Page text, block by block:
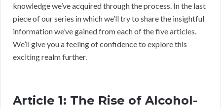
knowledge we’ve acquired through the process. In the last
piece of our series in which we’ll try to share the insightful
information we’ve gained from each of the five articles.
We’ll give you a feeling of confidence to explore this
exciting realm further.
Article 1: The Rise of Alcohol-